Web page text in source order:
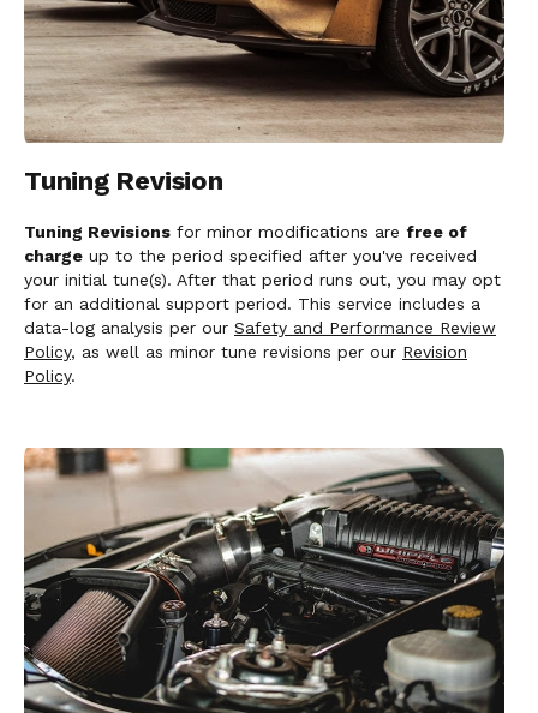
Tuning Revision
Tuning Revisions for minor modifications are free of
charge up to the period specified after you've received
your initial tune(s). After that period runs out, you may opt
for an additional support period. This service includes a
data-log analysis per our Safety and Performance Review
Policy, as well as minor tune revisions per our Revision
Policy.